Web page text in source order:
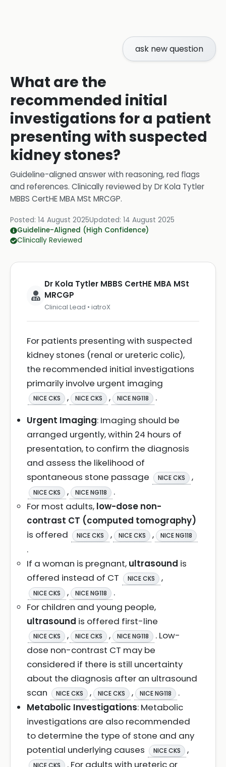
ask new question
What are the
recommended initial
investigations for a patient
presenting with suspected
kidney stones?
Guideline-aligned answer with reasoning, red flags
and references. Clinically reviewed byDr Kola Tytler
MBBS CertHE MBA MSt MRCGP.
Posted: 14 August 2025Updated: 14 August 2025
Guideline-Aligned (High Confidence)
Clinically Reviewed
Dr Kola Tytler MBBS CertHE MBA MSt
MRCGP
Clinical Lead • iatroX
For patients presenting with suspected
kidney stones (renal or ureteric colic),
the recommended initial investigations
primarily involve urgent imaging
NICE CKS , NICE CKS , NICE NG118
.
Urgent Imaging: Imaging should be
arranged urgently, within 24 hours of
presentation, to confirm the diagnosis
and assess the likelihood of
spontaneous stone passage
NICE CKS ,
NICE CKS , NICE NG118
.
For most adults, low-dose non-
contrast CT (computed tomography)
is offered
NICE CKS , NICE CKS , NICE NG118
.
If a woman is pregnant, ultrasound is
offered instead of CT
NICE CKS ,
NICE CKS , NICE NG118
.
For children and young people,
ultrasound is offered first-line
NICE CKS , NICE CKS , NICE NG118
. Low-
dose non-contrast CT may be
considered if there is still uncertainty
about the diagnosis after an ultrasound
scan
NICE CKS , NICE CKS , NICE NG118
.
Metabolic Investigations: Metabolic
investigations are also recommended
to determine the type of stone and any
potential underlying causes
NICE CKS ,
NICE CKS